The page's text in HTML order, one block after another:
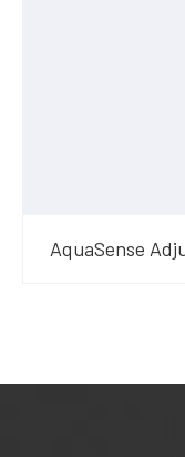
AquaSense